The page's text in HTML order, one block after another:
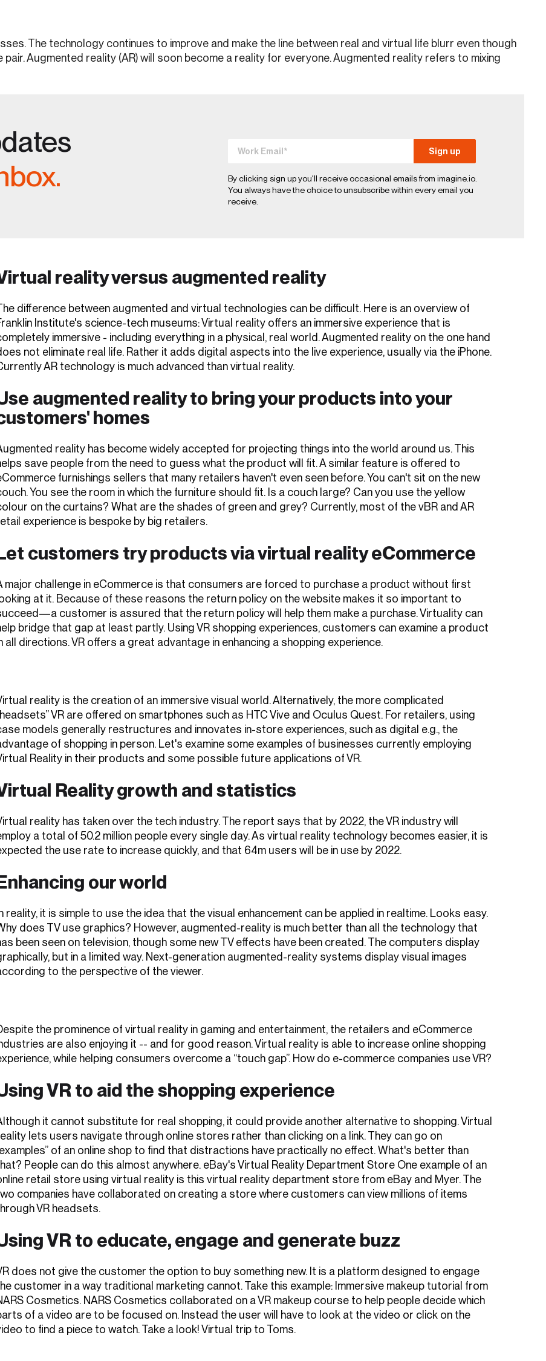
The technology continues to improve and make the line between real and virtual life blurr even though
Augmented reality (AR) will soon become a reality for everyone. Augmented reality refers to mixing
By clicking sign up you'll receive occasional emails from imagine.io.
You always have the choice to unsubscribe within every email you
receive.
reality versus augmented reality
difference between augmented and virtual technologies can be difficult. Here is an overview of
Institute's science-tech museums: Virtual reality offers an immersive experience that is
immersive - including everything in a physical, real world. Augmented reality on the one hand
not eliminate real life. Rather it adds digital aspects into the live experience, usually via the iPhone.
AR technology is much advanced than virtual reality.
augmented reality to bring your products into your
homes
reality has become widely accepted for projecting things into the world around us. This
save people from the need to guess what the product will fit. A similar feature is offered to
furnishings sellers that many retailers haven't even seen before. You can't sit on the new
You see the room in which the furniture should fit. Is a couch large? Can you use the yellow
on the curtains? What are the shades of green and grey? Currently, most of the vBR and AR
experience is bespoke by big retailers.
customers try products via virtual reality eCommerce
major challenge in eCommerce is that consumers are forced to purchase a product without first
at it. Because of these reasons the return policy on the website makes it so important to
customer is assured that the return policy will help them make a purchase. Virtuality can
bridge that gap at least partly. Using VR shopping experiences, customers can examine a product
all directions. VR offers a great advantage in enhancing a shopping experience.
reality is the creation of an immersive visual world. Alternatively, the more complicated
VR are offered on smartphones such as HTC Vive and Oculus Quest. For retailers, using
models generally restructures and innovates in-store experiences, such as digital e.g., the
of shopping in person. Let's examine some examples of businesses currently employing
Reality in their products and some possible future applications of VR.
Reality growth and statistics
reality has taken over the tech industry. The report says that by 2022, the VR industry will
a total of 50.2 million people every single day. As virtual reality technology becomes easier, it is
the use rate to increase quickly, and that 64m users will be in use by 2022.
our world
reality, it is simple to use the idea that the visual enhancement can be applied in realtime. Looks easy.
does TV use graphics? However, augmented-reality is much better than all the technology that
been seen on television, though some new TV effects have been created. The computers display
but in a limited way. Next-generation augmented-reality systems display visual images
to the perspective of the viewer.
the prominence of virtual reality in gaming and entertainment, the retailers and eCommerce
are also enjoying it -- and for good reason. Virtual reality is able to increase online shopping
while helping consumers overcome a “touch gap”. How do e-commerce companies use VR?
VR to aid the shopping experience
it cannot substitute for real shopping, it could provide another alternative to shopping. Virtual
lets users navigate through online stores rather than clicking on a link. They can go on
of an online shop to find that distractions have practically no effect. What's better than
People can do this almost anywhere. eBay's Virtual Reality Department Store One example of an
retail store using virtual reality is this virtual reality department store from eBay and Myer. The
companies have collaborated on creating a store where customers can view millions of items
VR headsets.
VR to educate, engage and generate buzz
does not give the customer the option to buy something new. It is a platform designed to engage
customer in a way traditional marketing cannot. Take this example: Immersive makeup tutorial from
Cosmetics. NARS Cosmetics collaborated on a VR makeup course to help people decide which
of a video are to be focused on. Instead the user will have to look at the video or click on the
to find a piece to watch. Take a look! Virtual trip to Toms.